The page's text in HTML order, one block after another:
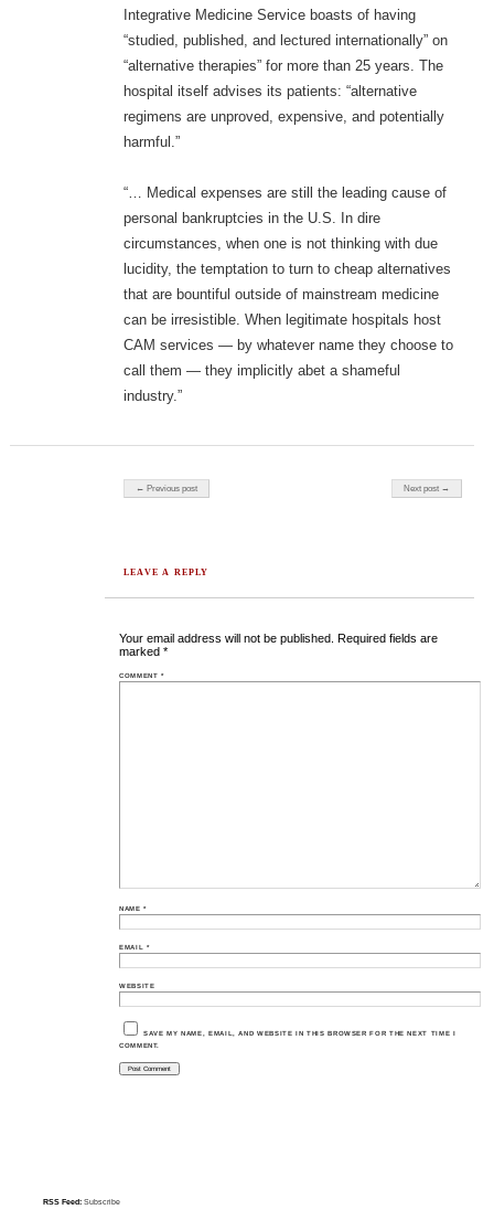
Integrative Medicine Service boasts of having
“studied, published, and lectured internationally” on
“alternative therapies” for more than 25 years. The
hospital itself advises its patients: “alternative
regimens are unproved, expensive, and potentially
harmful.”
“… Medical expenses are still the leading cause of
personal bankruptcies in the U.S. In dire
circumstances, when one is not thinking with due
lucidity, the temptation to turn to cheap alternatives
that are bountiful outside of mainstream medicine
can be irresistible. When legitimate hospitals host
CAM services — by whatever name they choose to
call them — they implicitly abet a shameful
industry.”
Post navigation
← Previous post Next post →
LEAVE A REPLY
Your email address will not be published. Required fields are
marked *
COMMENT*
NAME*
EMAIL *
WEBSITE
SAVE MY NAME, EMAIL, AND WEBSITE IN THIS BROWSER FOR THE NEXT TIME I
COMMENT.
RSS Feed: Subscribe